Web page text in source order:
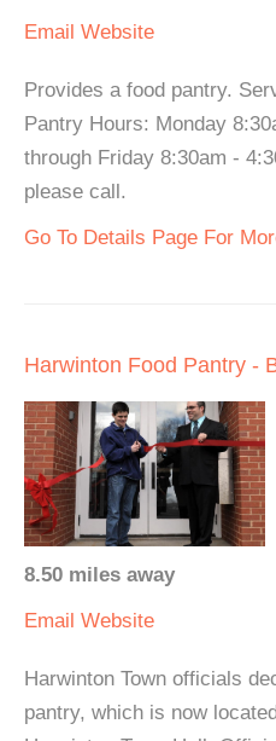
Email Website
Provides a food pantry.
Pantry Hours: Monday
through Friday 8:30am -
please call.
Go To Details Page For
Harwinton Food Pantry -
8.50 miles away
Email Website
Harwinton Town officials
pantry, which is now